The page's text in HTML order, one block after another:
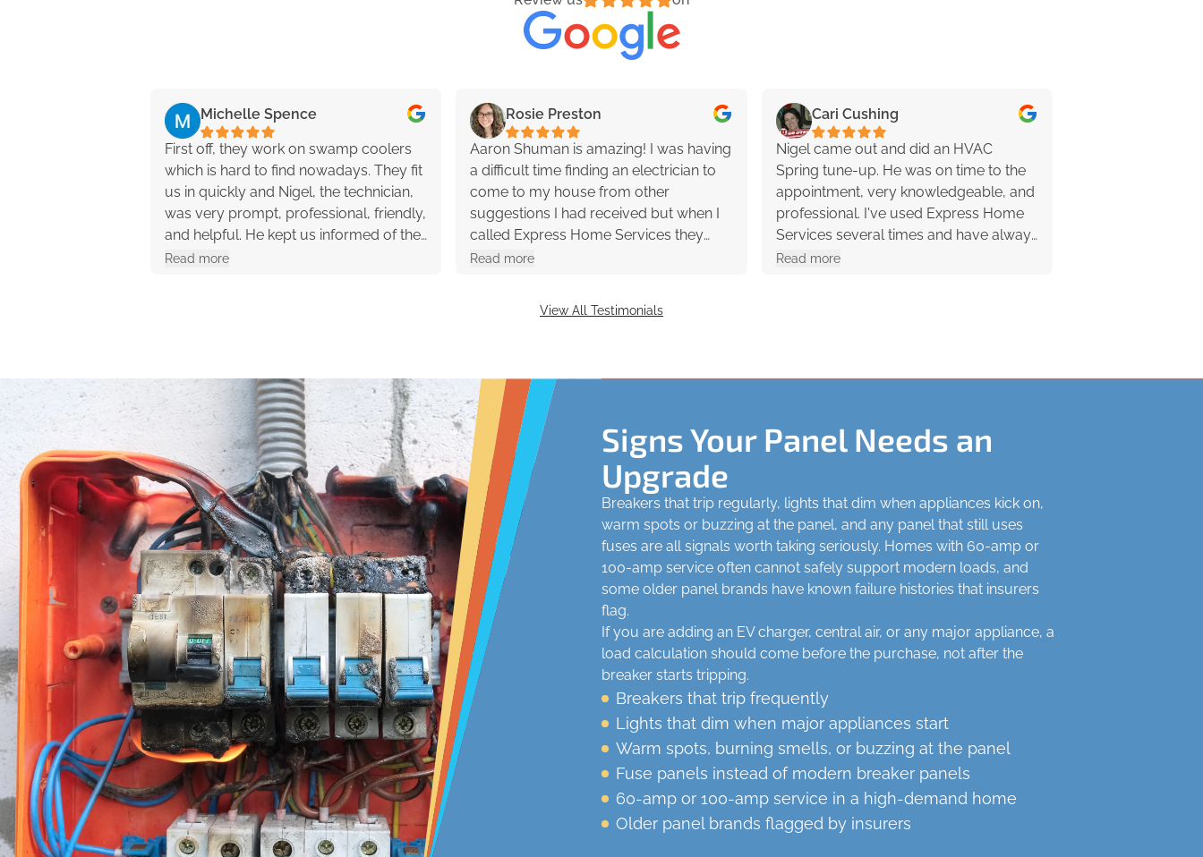
Michelle Spence
First off, they work on swamp coolers
which is hard to find nowadays. They fit
us in quickly and Nigel, the technician,
was very prompt, professional, friendly,
and helpful. He kept us informed of the
progress and offered different options
Read more
Rosie Preston
Aaron Shuman is amazing! I was having
a difficult time finding an electrician to
come to my house from other
suggestions I had received but when I
called Express Home Services they
said they would send a technician out
later. He was extremely helpful and
Read more
Cari Cushing
Nigel came out and did an HVAC
Spring tune-up. He was on time to the
appointment, very knowledgeable, and
professional. I've used Express Home
Services several times and have always
had a great experience. I highly
Read more
View All Testimonials
Signs Your Panel Needs an
Upgrade
Breakers that trip regularly, lights that dim when appliances kick on,
warm spots or buzzing at the panel, and any panel that still uses
fuses are all signals worth taking seriously. Homes with 60-amp or
100-amp service often cannot safely support modern loads, and
some older panel brands have known failure histories that insurers
flag.
If you are adding an EV charger, central air, or any major appliance, a
load calculation should come before the purchase, not after the
breaker starts tripping.
Breakers that trip frequently
Lights that dim when major appliances start
Warm spots, burning smells, or buzzing at the panel
Fuse panels instead of modern breaker panels
60-amp or 100-amp service in a high-demand home
Older panel brands flagged by insurers